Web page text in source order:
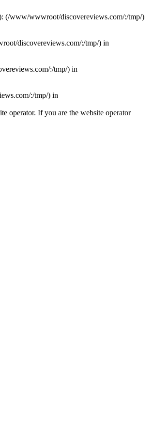
(/www/wwwroot/discovereviews.com/:/tmp/)
discovereviews.com/:/tmp/) in
:/tmp/) in
:/tmp/) in
operator. If you are the website operator